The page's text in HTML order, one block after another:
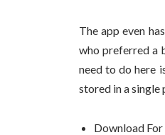
The app even
who preferred a
need to do here
stored in a single
Download